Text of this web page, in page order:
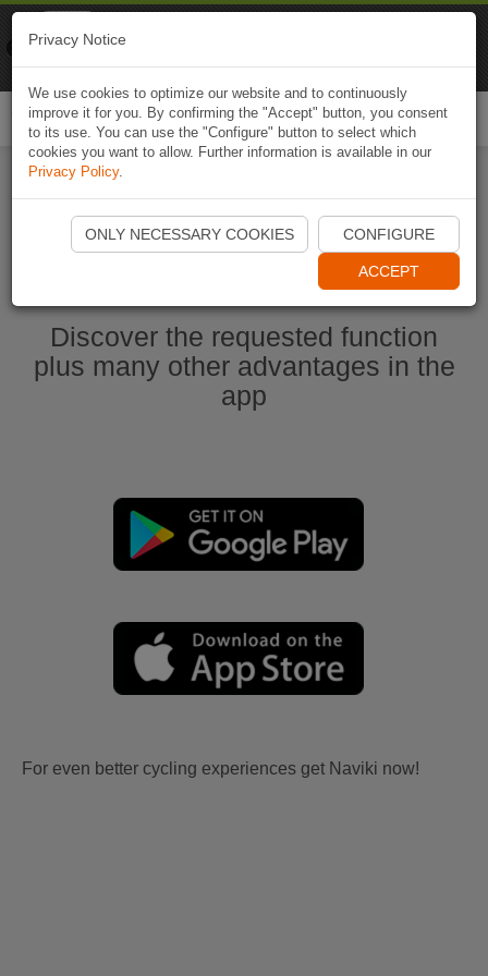
Start Naviki App
Discover the requested function
plus many other advantages in the
app
For even better cycling experiences get Naviki now!
Privacy Notice
We use cookies to optimize our website and to continuously
improve it for you. By confirming the "Accept" button, you consent
to its use. You can use the "Configure" button to select which
cookies you want to allow. Further information is available in our
Privacy Policy.
ONLY NECESSARY COOKIES CONFIGURE
ACCEPT
Naviki